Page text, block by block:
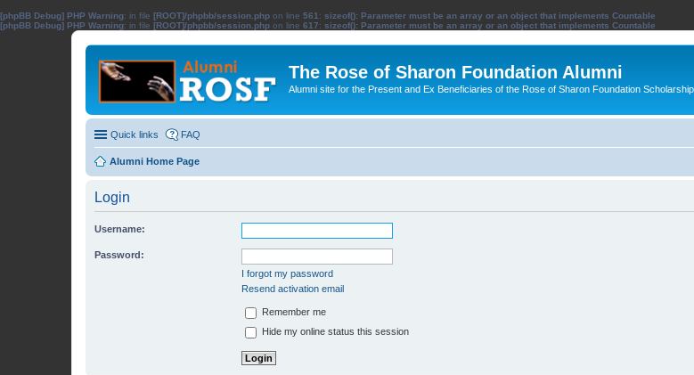
[phpBB Debug] PHP Warning: in file [ROOT]/phpbb/session.php on line 561 : sizeof(): Parameter must be an array or an object that implements Countable
[phpBB Debug] PHP Warning: in file [ROOT]/phpbb/session.php on line 617: sizeof(): Parameter must be an array or an object that implements Countable
The Rose of Sharon Foundation Alumni
Alumni site for the Present and Ex Beneficiaries of the Rose of Sharon Foundation
Quick links FAQ
Alumni Home Page
Login
Username:
Password:
I forgot my password
Resend activation email
Remember me
Hide my online status this session